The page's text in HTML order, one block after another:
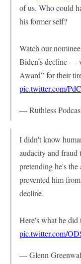
of us. Who could
his former self?
Watch our
Biden’s decline —
Award” for their
pic.twitter.com/
— Ruthless
I didn't know
audacity and fraud
pretending he's
prevented him
decline.
Here's what he did
pic.twitter.com/
— Glenn